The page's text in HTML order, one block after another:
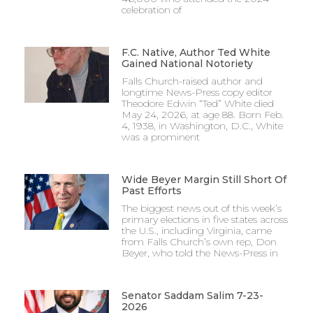
celebration of
F.C. Native, Author Ted White
Gained National Notoriety
Falls Church-raised author and
longtime News-Press copy editor
Theodore Edwin “Ted” White died
May 24, 2026, at age 88. Born Feb.
4, 1938, in Washington, D.C., White
was a prominent
Wide Beyer Margin Still Short Of
Past Efforts
The biggest news out of this week’s
primary elections in five states across
the U.S., including Virginia, came
from Falls Church’s own rep, Don
Beyer, who told the News-Press in
Senator Saddam Salim 7-23-
2026